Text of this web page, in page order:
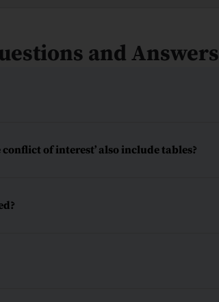
and Answers
of interest’ also include tables?